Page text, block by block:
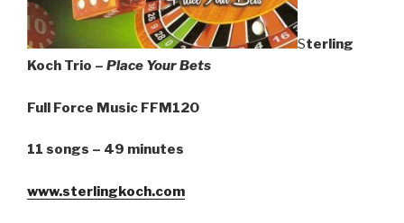
Sterling
Koch Trio – Place Your Bets
Full Force Music FFM120
11 songs – 49 minutes
www.sterlingkoch.com